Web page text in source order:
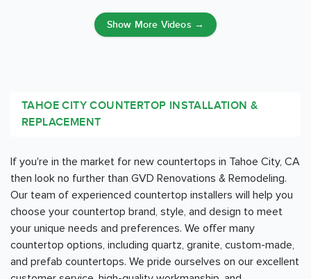
Show More Videos →
TAHOE CITY COUNTERTOP INSTALLATION &
REPLACEMENT
If you're in the market for new countertops in Tahoe City, CA
then look no further than GVD Renovations & Remodeling.
Our team of experienced countertop installers will help you
choose your countertop brand, style, and design to meet
your unique needs and preferences. We offer many
countertop options, including quartz, granite, custom-made,
and prefab countertops. We pride ourselves on our excellent